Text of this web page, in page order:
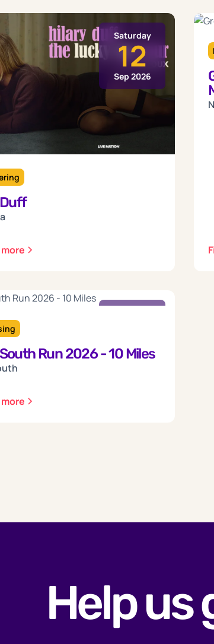
Saturday
12
Sep 2026
Oct 2026
Run 2026 - 10 Miles
Help us